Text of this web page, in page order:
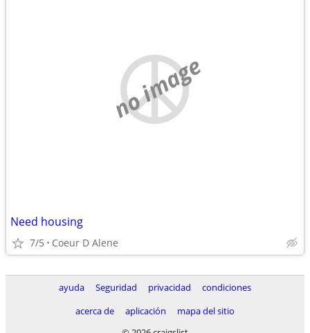
no image
Need housing
7/5 Coeur D Alene
ayuda Seguridad privacidad
condiciones
acerca de
aplicación
mapa del sitio